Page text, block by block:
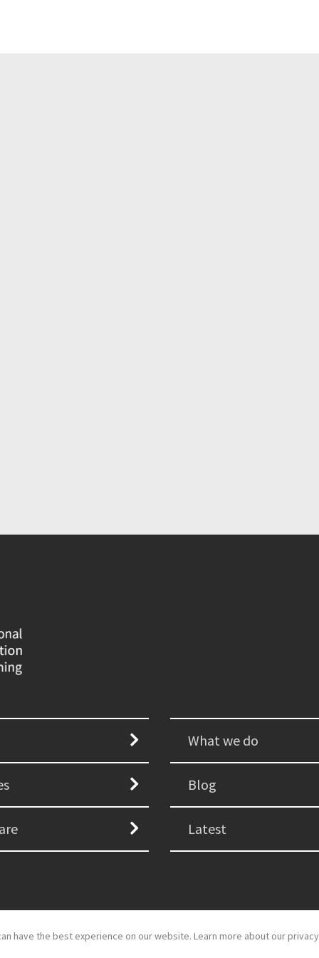
have the best experience on our website. Learn more about our
What we do
Blog
Latest
byGSDH digital marketing